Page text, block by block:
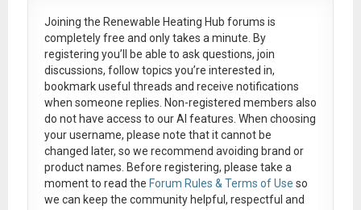
Joining the Renewable Heating Hub forums is
completely free and only takes a minute. By
registering you’ll be able to ask questions, join
discussions, follow topics you’re interested in,
bookmark useful threads and receive notifications
when someone replies. Non-registered members also
do not have access to our AI features. When choosing
your username, please note that itcannot be
changed later, so we recommend avoiding brand or
product names. Before registering, please take a
moment to read the Forum Rules & Terms of Use so
we can keep the community helpful, respectful and